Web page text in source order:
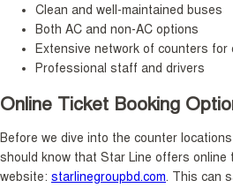
Clean and well-maintained buses
Both AC and non-AC options
Extensive network of counters for
Professional staff and drivers
Online Ticket Booking
Before we dive into the counter
should know that Star Line offers online
website: starlinegroupbd.com. This can